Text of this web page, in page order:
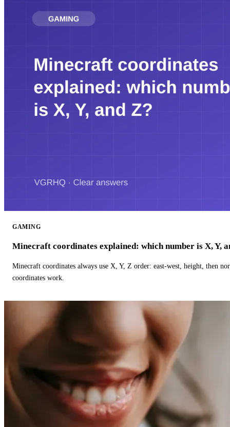
GAMING
Minecraft coordinates explained: which number is X, Y,
Minecraft coordinates always use X, Y, Z order: east-west, height, then
coordinates work.